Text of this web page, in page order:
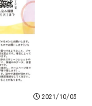
2021/10/05